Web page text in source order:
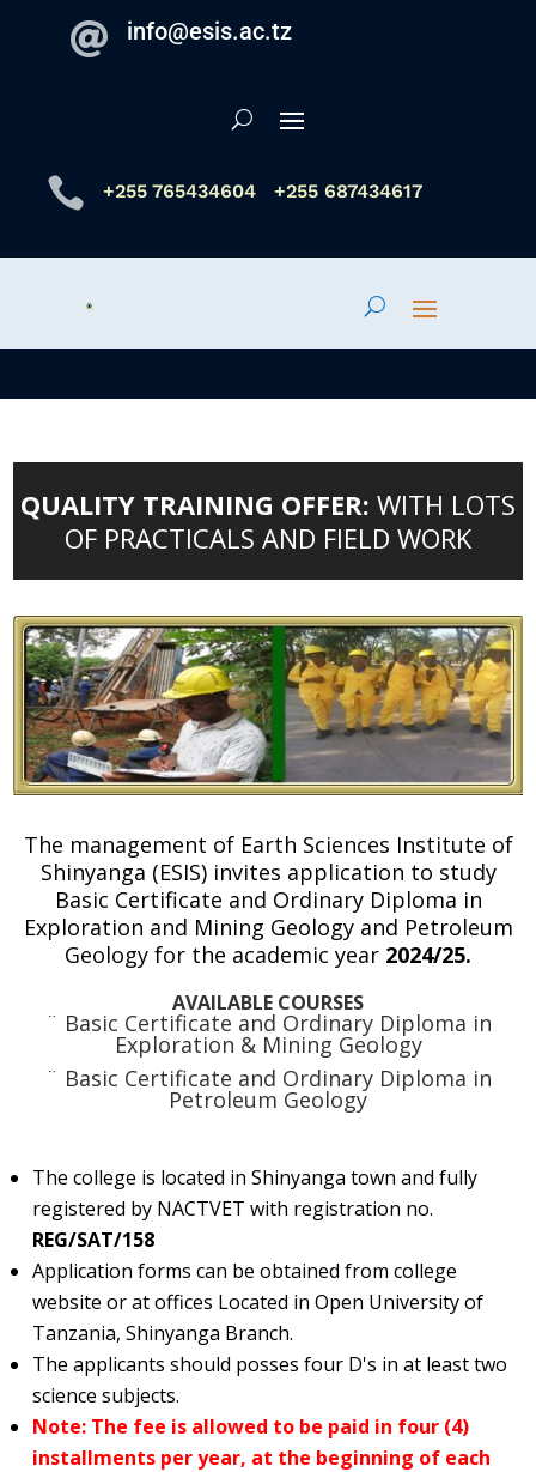
 info@esis.ac.tz
 +255 765434604 +255 687434617
QUALITY TRAINING OFFER: WITH LOTS
OF PRACTICALS AND FIELD WORK
The management of Earth Sciences Institute of
Shinyanga (ESIS) invites application to study
Basic Certificate and Ordinary Diploma in
Exploration and Mining Geology and Petroleum
Geology for the academic year 2024/25.
AVAILABLE COURSES
¨ Basic Certificate and Ordinary Diploma in
Exploration & Mining Geology
¨ Basic Certificate and Ordinary Diploma in
Petroleum Geology
The college is located in Shinyanga town and fully
registered by NACTVET with registration no.
REG/SAT/158
Application forms can be obtained from college
website or at offices Located in Open University of
Tanzania, Shinyanga Branch.
The applicants should posses four D's in at least two
science subjects.
Note: The fee is allowed to be paid in four (4)
installments per year, at the beginning of each